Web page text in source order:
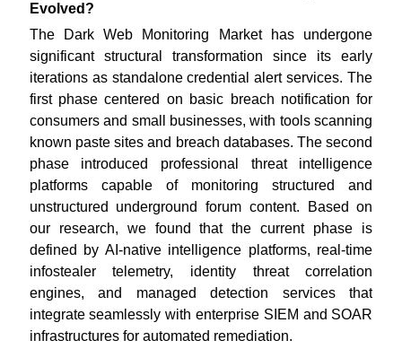
Evolved?
The Dark Web Monitoring Market has undergone
significant structural transformation since its early
iterations as standalone credential alert services. The
first phase centered on basic breach notification for
consumers and small businesses, with tools scanning
known paste sites and breach databases. The second
phase introduced professional threat intelligence
platforms capable of monitoring structured and
unstructured underground forum content. Based on
our research, we found that the current phase is
defined by AI-native intelligence platforms, real-time
infostealer telemetry, identity threat correlation
engines, and managed detection services that
integrate seamlessly with enterprise SIEM and SOAR
infrastructures for automated remediation.